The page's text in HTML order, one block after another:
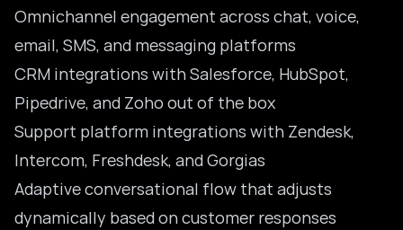
Omnichannel engagement across chat, voice,
email, SMS, and messaging platforms
CRM integrations with Salesforce, HubSpot,
Pipedrive, and Zoho out of the box
Support platform integrations with Zendesk,
Intercom, Freshdesk, and Gorgias
Adaptive conversational flow that adjusts
dynamically based on customer responses